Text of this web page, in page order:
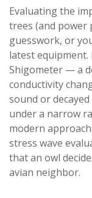
Evaluating the
trees (and power
guesswork, or
latest equipment.
Shigometer — a
conductivity
sound or
under a narrow
modern
stress wave
that an owl
avian neighbor.